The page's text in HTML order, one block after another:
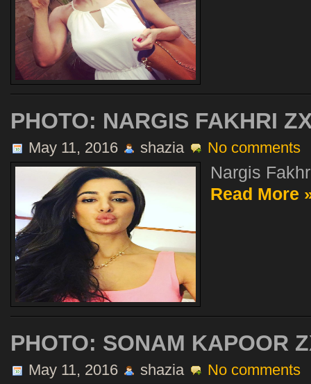
PHOTO: NARGIS FAKHRI
May 11, 2016 shazia No comments
Nargis
Read More
PHOTO: SONAM KAPOOR
May 11, 2016 shazia No comments